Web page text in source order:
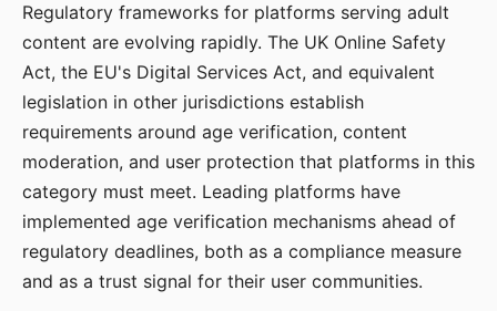
Regulatory frameworks for platforms serving adult
content are evolving rapidly. The UK Online Safety
Act, the EU's Digital Services Act, and equivalent
legislation in other jurisdictions establish
requirements around age verification, content
moderation, and user protection that platforms in this
category must meet. Leading platforms have
implemented age verification mechanisms ahead of
regulatory deadlines, both as a compliance measure
and as a trust signal for their user communities.